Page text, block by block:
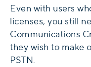
Even with users
licenses, you still
Communications
they wish to make
PSTN.